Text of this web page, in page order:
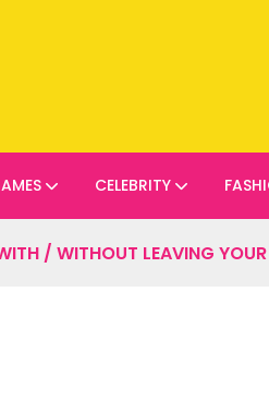
CELEBRITY
/ WITHOUT LEAVING